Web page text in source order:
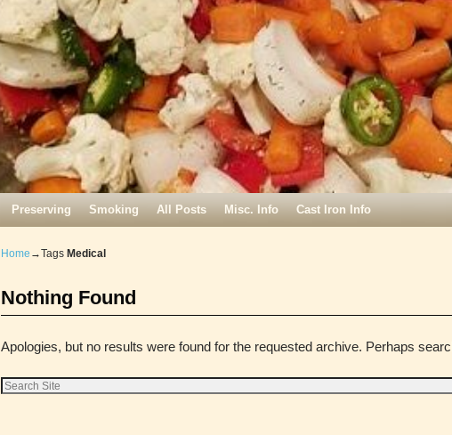
Preserving Smoking All Posts Misc. Info Cast Iron Info
Home →Tags Medical
Nothing Found
Apologies, but no results were found for the requested archive. Perhaps